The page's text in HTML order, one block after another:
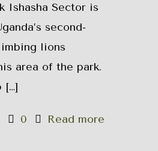
Ishasha Sector is
second-
lions
area of the park.
[…]
0 Read more